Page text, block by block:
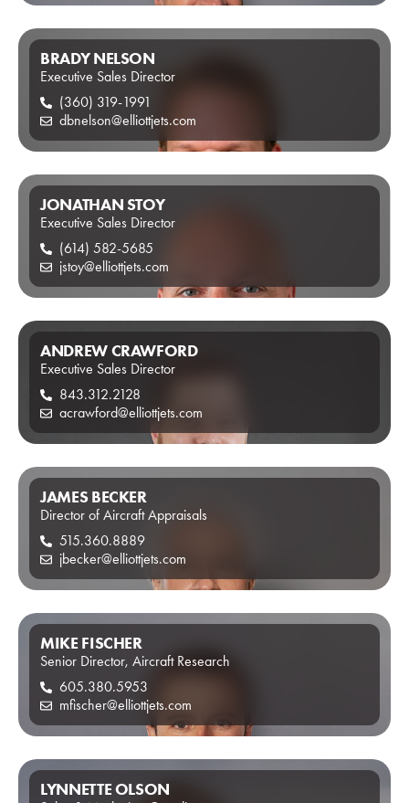
BRADY NELSON
Executive Sales Director
(360) 319-1991
dbnelson@elliottjets.com
JONATHAN STOY
Executive Sales Director
(614) 582-5685
jstoy@elliottjets.com
ANDREW CRAWFORD
Executive Sales Director
843.312.2128
acrawford@elliottjets.com
JAMES BECKER
Director of Aircraft Appraisals
515.360.8889
jbecker@elliottjets.com
MIKE FISCHER
Senior Director, Aircraft Research
605.380.5953
mfischer@elliottjets.com
LYNNETTE OLSON